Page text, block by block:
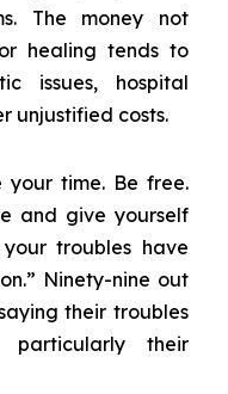
The money not
healing tends to
issues, hospital
unjustified costs.
your time. Be free.
and give yourself
troubles have
Ninety-nine out
their troubles
particularly their